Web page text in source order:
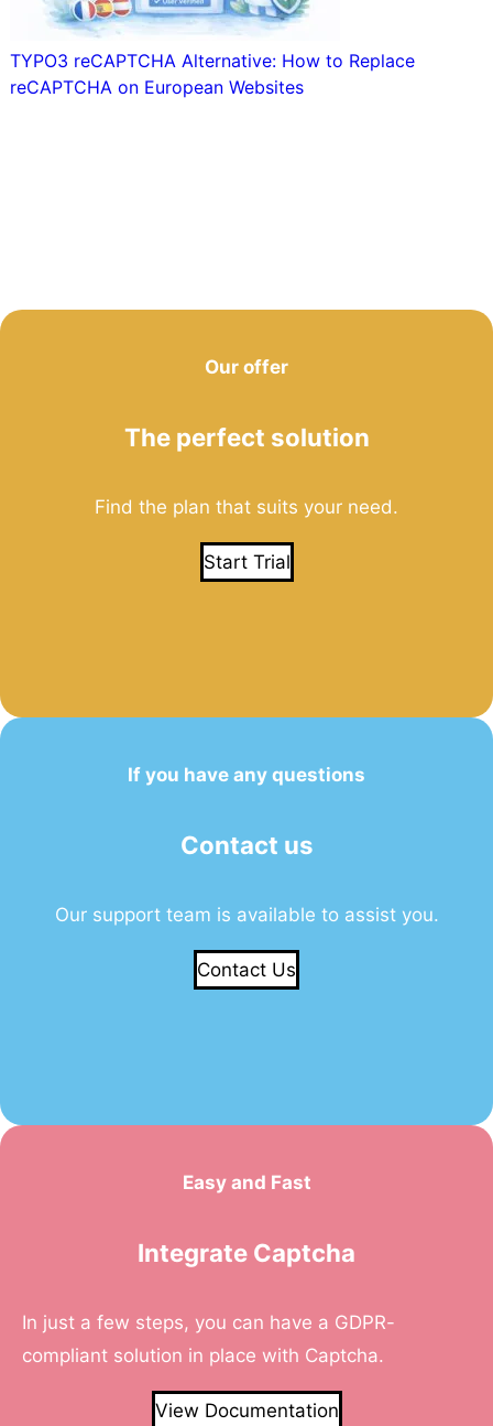
TYPO3 reCAPTCHA Alternative: How to Replace
reCAPTCHA on European Websites
Our offer
The perfect solution
Find the plan that suits your need.
Start Trial
If you have any questions
Contact us
Our support team is available to assist you.
Contact Us
Easy and Fast
Integrate Captcha
In just a few steps, you can have a GDPR-
compliant solution in place with Captcha.
View Documentation